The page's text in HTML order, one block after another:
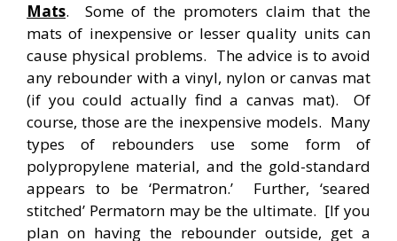
Mats. Some of the promoters claim that the
mats of inexpensive or lesser quality units can
cause physical problems. The advice is to avoid
any rebounder with a vinyl, nylon or canvas mat
(if you could actually find a canvas mat). Of
course, those are the inexpensive models. Many
types of rebounders use some form of
polypropylene material, and the gold-standard
appears to be ‘Permatron.’ Further, ‘seared
stitched’ Permatorn may be the ultimate. [If you
plan on having the rebounder outside, get a